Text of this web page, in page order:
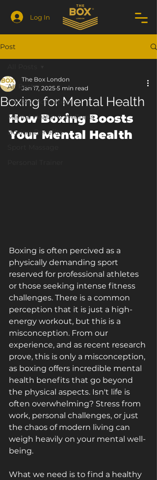
Log In
Post
All Posts
Fitness Motivation
Mental Health & Wellness
Boxing Benefits
Boxing for Mental Health
The Box London
Jan 17, 2025 5 min read
How Boxing Boosts
Your Mental Health
Boxing is often percived as a
physically demanding sport
reserved for professional athletes
or those seeking intense fitness
challenges. There is a common
perception that it is just a high-
energy workout, but this is a
misconception. From our
experience, and as recent research
prove, this is only a misconception,
as boxing offers incredible mental
health benefits that go beyond
the physical aspects. Isn't life is
often overwhelming? Stress from
work, personal challenges, or just
the chaos of modern living can
weigh heavily on your mental well-
being.
What we need is to find a healthy